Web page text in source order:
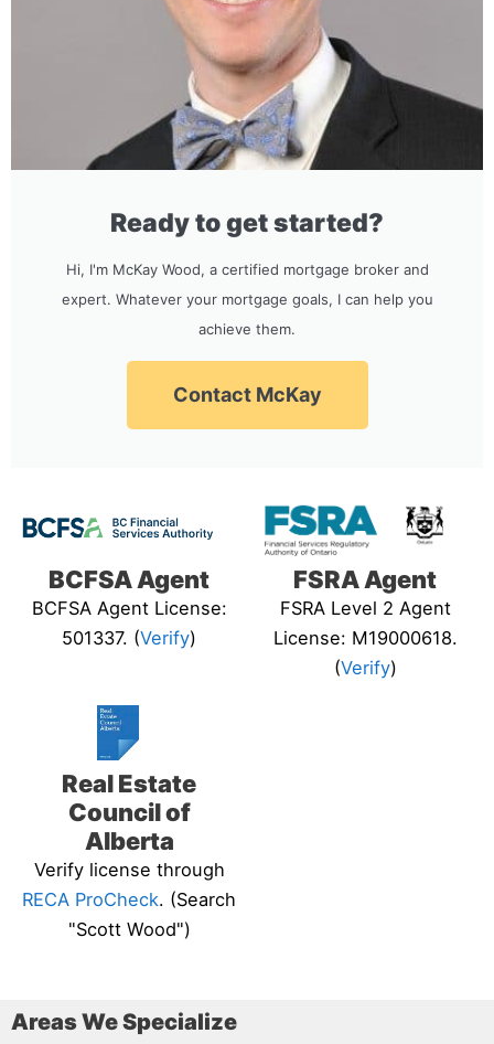
Ready to get started?
Hi, I'm McKay Wood, a certified mortgage broker and
expert. Whatever your mortgage goals, I can help you
achieve them.
Contact McKay
BCFSA Agent
BCFSA Agent License:
501337. (Verify)
FSRA Agent
FSRA Level 2 Agent
License: M19000618.
(Verify)
Real Estate
Council of
Alberta
Verify license through
RECA ProCheck. (Search
"Scott Wood")
Areas We Specialize